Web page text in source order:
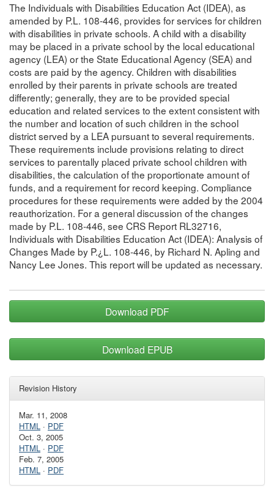
The Individuals with Disabilities Education Act (IDEA), as
amended by P.L. 108-446, provides for services for children
with disabilities in private schools. A child with a disability
may be placed in a private school by the local educational
agency (LEA) or the State Educational Agency (SEA) and
costs are paid by the agency. Children with disabilities
enrolled by their parents in private schools are treated
differently; generally, they are to be provided special
education and related services to the extent consistent with
the number and location of such children in the school
district served by a LEA pursuant to several requirements.
These requirements include provisions relating to direct
services to parentally placed private school children with
disabilities, the calculation of the proportionate amount of
funds, and a requirement for record keeping. Compliance
procedures for these requirements were added by the 2004
reauthorization. For a general discussion of the changes
made by P.L. 108-446, see CRS Report RL32716,
Individuals with Disabilities Education Act (IDEA): Analysis of
Changes Made by P.¿L. 108-446, by Richard N. Apling and
Nancy Lee Jones. This report will be updated as necessary.
Download PDF
Download EPUB
Revision History
Mar. 11, 2008
HTML · PDF
Oct. 3, 2005
HTML · PDF
Feb. 7, 2005
HTML · PDF